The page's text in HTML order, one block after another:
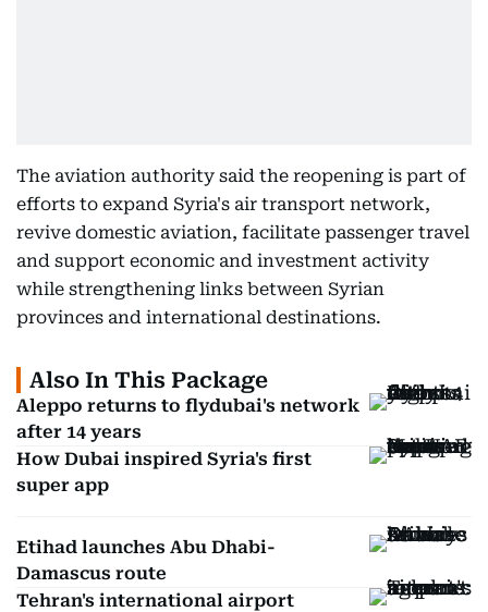
The aviation authority said the reopening is part of
efforts to expand Syria's air transport network,
revive domestic aviation, facilitate passenger travel
and support economic and investment activity
while strengthening links between Syrian
provinces and international destinations.
Also In This Package
Aleppo returns to flydubai's network
after 14 years
How Dubai inspired Syria's first
super app
Etihad launches Abu Dhabi-
Damascus route
Tehran's international airport